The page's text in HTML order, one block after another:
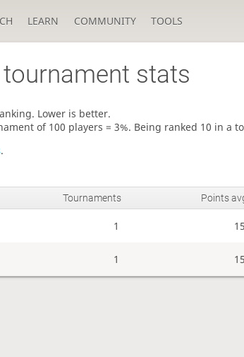
LEARN COMMUNITY TOOLS
tournament stats
Lower is better.
of 100 players = 3%. Being ranked 10 in a
.
Tournaments Points
1 15
1 15